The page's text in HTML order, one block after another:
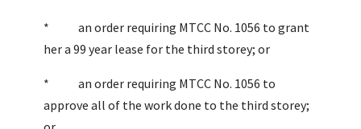
* an order requiring MTCC No. 1056 to grant
her a 99 year lease for the third storey; or
* an order requiring MTCC No. 1056 to
approve all of the work done to the third storey;